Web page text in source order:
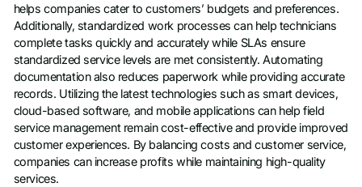
helps companies cater to customers’ budgets and preferences.
Additionally, standardized work processes can help technicians
complete tasks quickly and accurately while SLAs ensure
standardized service levels are met consistently. Automating
documentation also reduces paperwork while providing accurate
records. Utilizing the latest technologies such as smart devices,
cloud-based software, and mobile applications can help field
service management remain cost-effective and provide improved
customer experiences. By balancing costs and customer service,
companies can increase profits while maintaining high-quality
services.